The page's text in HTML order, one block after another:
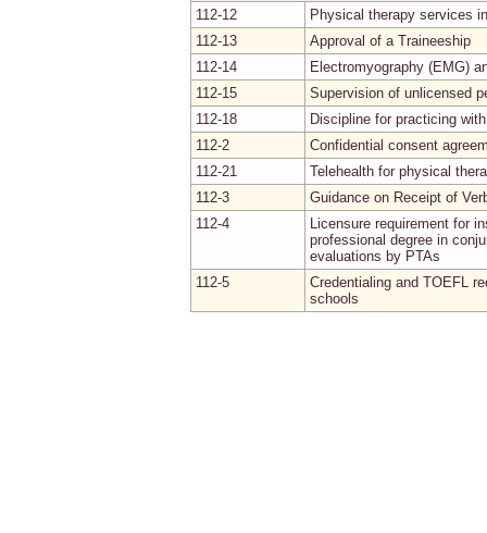
112-12
Physical therapy services
112-13
Approval of a Traineeship
112-14
Electromyography (EMG)
112-15
Supervision of unlicensed
112-18
Discipline for practicing
112-2
Confidential consent
112-21
Telehealth for physical
112-3
Guidance on Receipt of
112-4
Licensure requirement for
professional degree in
evaluations by PTAs
112-5
Credentialing and TOEFL
schools